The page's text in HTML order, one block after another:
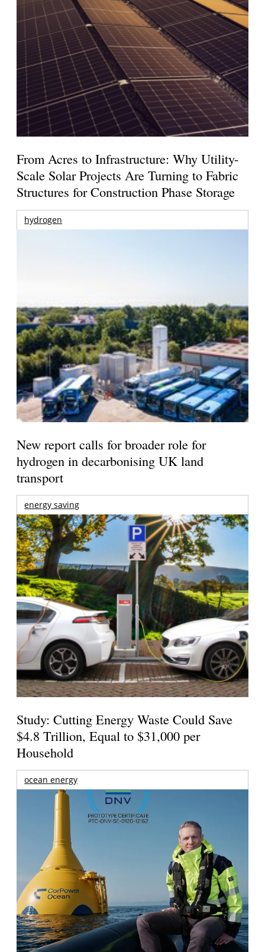
From Acres to Infrastructure: Why Utility-
Scale Solar Projects Are Turning to Fabric
Structures for Construction Phase Storage
hydrogen
New report calls for broader role for
hydrogen in decarbonising UK land
transport
energy saving
Study: Cutting Energy Waste Could Save
$4.8 Trillion, Equal to $31,000 per
Household
ocean energy